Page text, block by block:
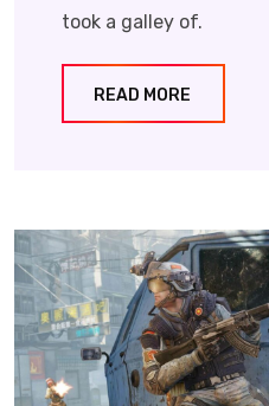
took a galley of.
READ MORE